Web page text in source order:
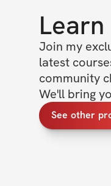
Join my
latest
community
We'll bring
See other